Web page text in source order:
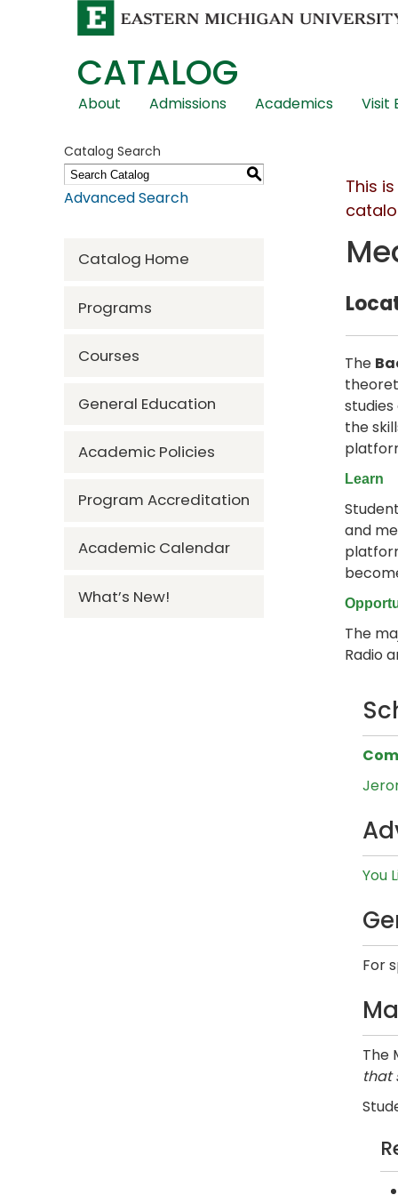
CATALOG
Skip
Navigation
About Admissions Academics Visit
Catalog Search
S
Advanced Search
Catalog Home
Programs
Courses
General Education
Academic Policies
Program Accreditation
Academic Calendar
What’s New!
This
The
the
Learn
and
The
Radio
You
For
The
that